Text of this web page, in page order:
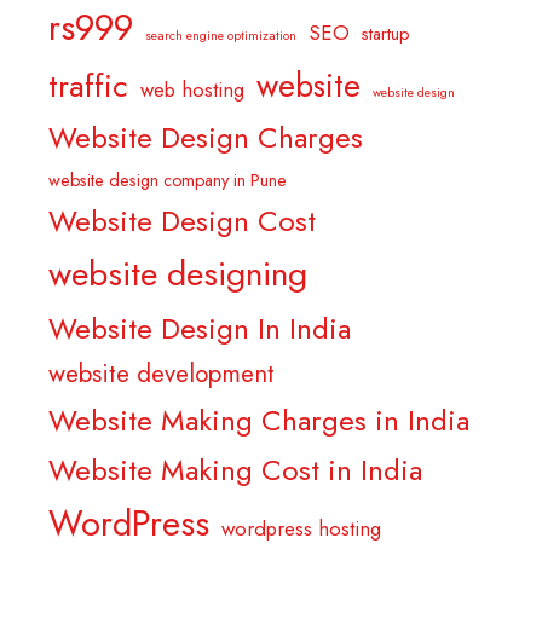
rs999 search engine optimization SEO startup
traffic web hosting website website design
Website Design Charges
website design company in Pune
Website Design Cost
website designing
Website Design In India
website development
Website Making Charges in India
Website Making Cost in India
WordPress wordpress hosting